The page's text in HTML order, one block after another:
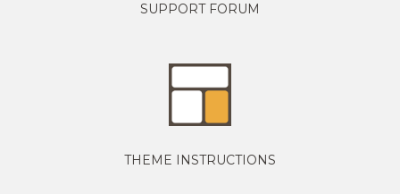
SUPPORT FORUM
THEME INSTRUCTIONS